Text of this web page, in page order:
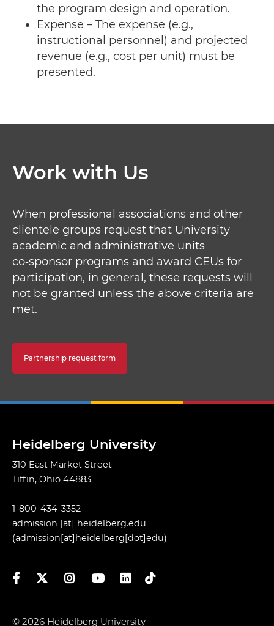
the program design and operation.
Expense – The expense (e.g.,
instructional personnel) and projected
revenue (e.g., cost per unit) must be
presented.
Work with Us
When professional associations and other
clientele groups request that University
academic and administrative units
co‑sponsor programs and award CEUs for
participation, in general, these requests will
not be granted unless the above criteria are
met.
Partnership request form
Heidelberg University
310 East Market Street
Tiffin, Ohio 44883
1-800-434-3352
admission [at] heidelberg.edu
(admission[at]heidelberg[dot]edu)
FacebookTwitterInstagramYouTubeLinkedIn
TikTok
© 2026 Heidelberg University